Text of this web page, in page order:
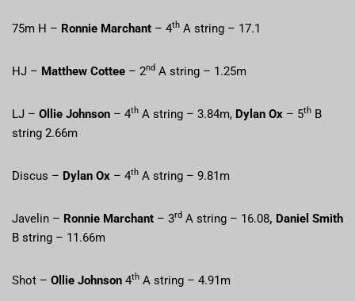
75m H – Ronnie Marchant – 4th A string – 17.1
HJ – Matthew Cottee – 2nd A string – 1.25m
LJ – Ollie Johnson – 4th A string – 3.84m, Dylan Ox – 5th B
string 2.66m
Discus – Dylan Ox – 4th A string – 9.81m
Javelin – Ronnie Marchant – 3rd A string – 16.08, Daniel Smith
B string – 11.66m
Shot – Ollie Johnson 4th A string – 4.91m